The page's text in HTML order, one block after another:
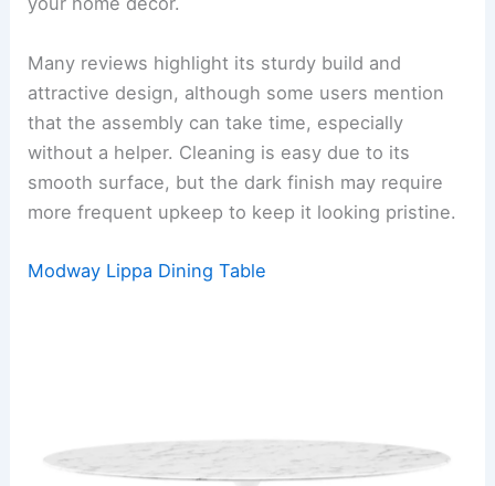
Many reviews highlight its sturdy build and
attractive design, although some users mention
that the assembly can take time, especially
without a helper. Cleaning is easy due to its
smooth surface, but the dark finish may require
more frequent upkeep to keep it looking pristine.
Modway Lippa Dining Table